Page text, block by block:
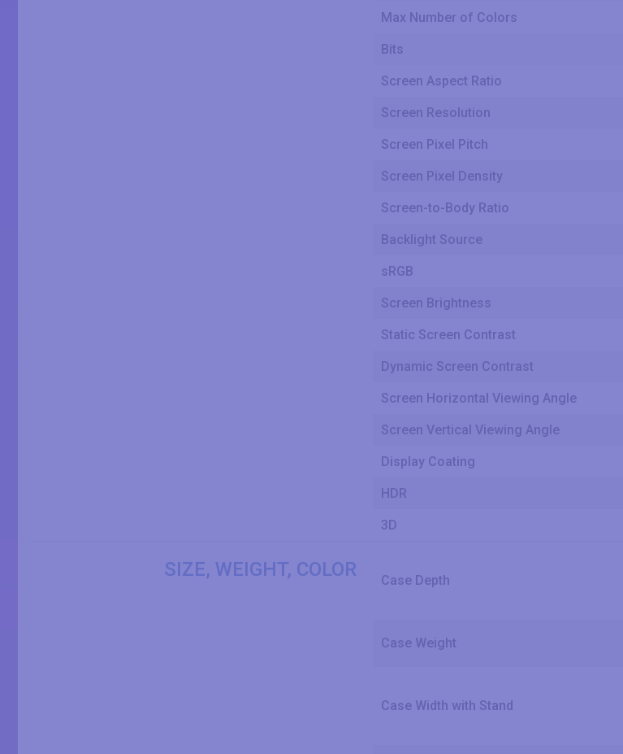
Max Number of Colors
Bits
Screen Aspect Ratio
Screen Resolution
Screen Pixel Pitch
Screen Pixel Density
Screen-to-Body Ratio
Backlight Source
sRGB
Screen Brightness
Static Screen Contrast
Dynamic Screen Contrast
Screen Horizontal Viewing Angle
Screen Vertical Viewing Angle
Display Coating
HDR
3D
SIZE, WEIGHT, COLOR Case Depth
Case Weight
Case Width with Stand